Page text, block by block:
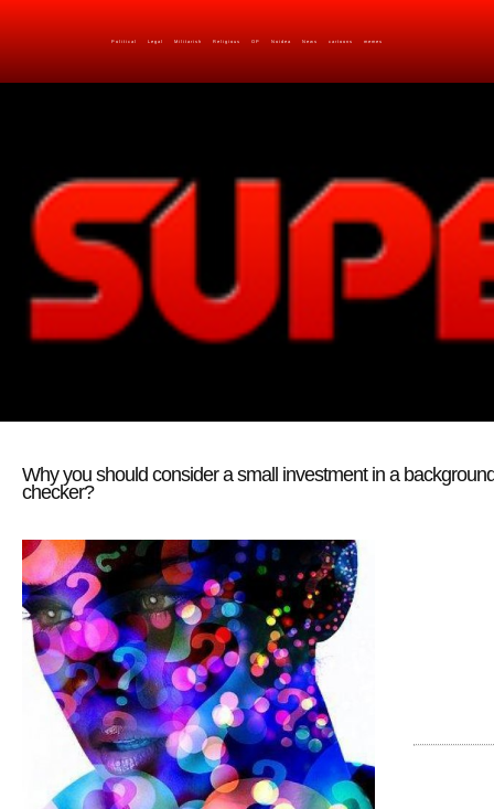
Political Legal Militarish Religious OP Noidea News cartoons memes
Why you should consider a small investment in a
checker?